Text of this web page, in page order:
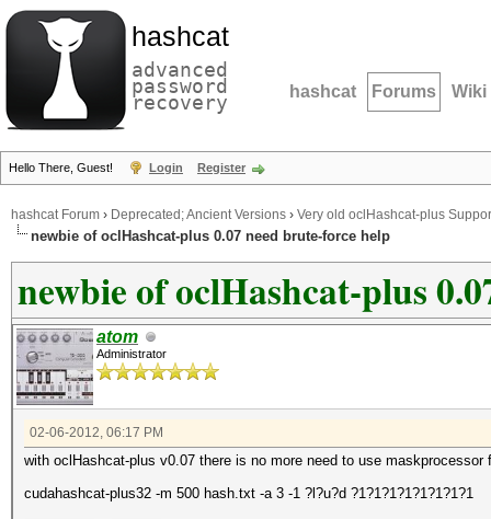
hashcat
advanced
password
recovery hashcat Forums Wiki
Hello There, Guest! Login Register
hashcat Forum › Deprecated; Ancient Versions › Very old oclHashcat-plus
newbie of oclHashcat-plus 0.07 need brute-force help
newbie of oclHashcat-plus
atom
Administrator
02-06-2012, 06:17 PM
with oclHashcat-plus v0.07 there is no more need to use maskprocessor
cudahashcat-plus32 -m 500 hash.txt -a 3 -1 ?l?u?d ?1?1?1?1?1?1?1?1